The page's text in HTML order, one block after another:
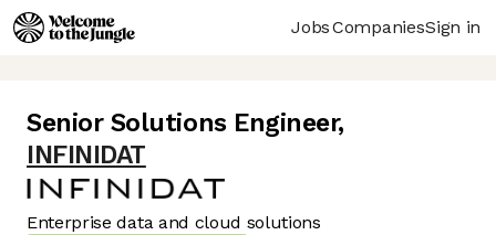
JobsCompaniesSign in
Senior Solutions Engineer,
INFINIDAT
Enterprise data and cloud solutions